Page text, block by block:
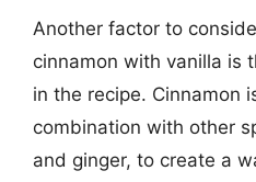
Another factor to
cinnamon with vanilla is
in the recipe. Cinnamon
combination with other
and ginger, to create a